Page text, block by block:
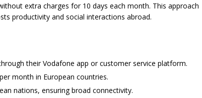
extra charges for 10 days each month. This approach
productivity and social interactions abroad.
their Vodafone app or customer service platform.
month in European countries.
nations, ensuring broad connectivity.